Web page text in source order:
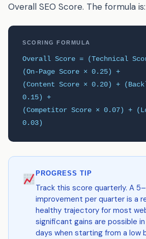
Overall SEO Score. The formula is:
SCORING FORMULA
Overall Score = (Technical
(On-Page Score × 0.25) +
(Content Score × 0.20) +
0.15) +
(Competitor Score × 0.07) +
0.03)
PROGRESS TIP
Track this score quarterly. A
improvement per quarter is a
healthy trajectory for most
significant gains are possible
days when starting from a low